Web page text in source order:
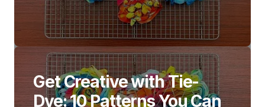
Get Creative with Tie-
Dye: 10 Patterns You Can